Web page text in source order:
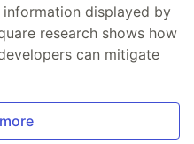
displayed by
research shows how
can mitigate